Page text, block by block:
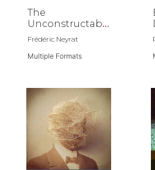
The
Unconstructabl
e Earth
Frédéric Neyrat
Multiple Formats